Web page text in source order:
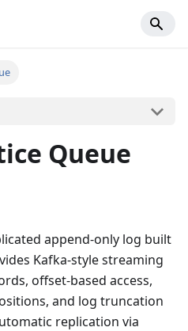
Queue
append-only log built
Kafka-style streaming
offset-based access,
and log truncation
replication via